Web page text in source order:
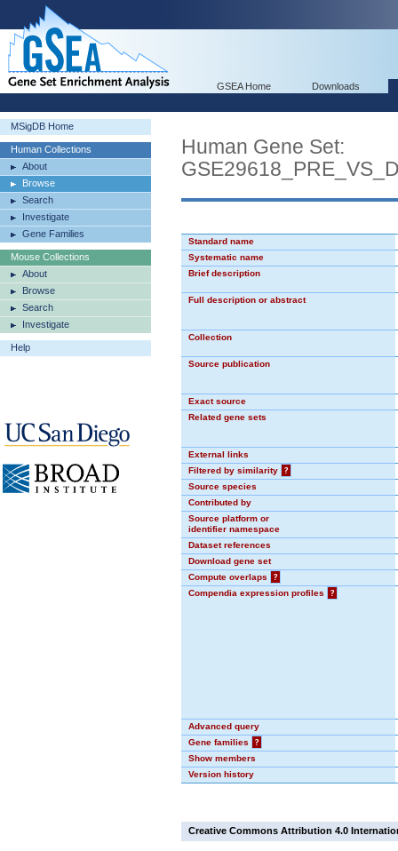
GSEA Home Downloads
MSigDB Home
Human Collections
About
Browse
Search
Investigate
Gene Families
Mouse Collections
About
Browse
Search
Investigate
Help
Human Gene Set:
Standard name
Systematic name
Brief description
Full description or abstract
Collection
Source publication
Exact source
Related gene sets
External links
Filtered by similarity
?
Source species
Contributed by
Source platform or
identifier namespace
Dataset references
Download gene set
Compute overlaps
?
Compendia expression profiles
?
Advanced query
Gene families
?
Show members
Version history
Creative Commons Attribution 4.0